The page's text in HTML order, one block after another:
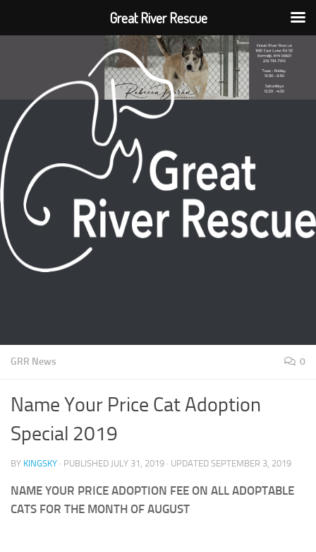
GRR News 0
Name Your Price Cat Adoption
Special 2019
BY KINGSKY · PUBLISHED JULY 31, 2019 · UPDATED SEPTEMBER 3, 2019
NAME YOUR PRICE ADOPTION FEE ON ALL ADOPTABLE
CATS FOR THE MONTH OF AUGUST
Great River Rescue